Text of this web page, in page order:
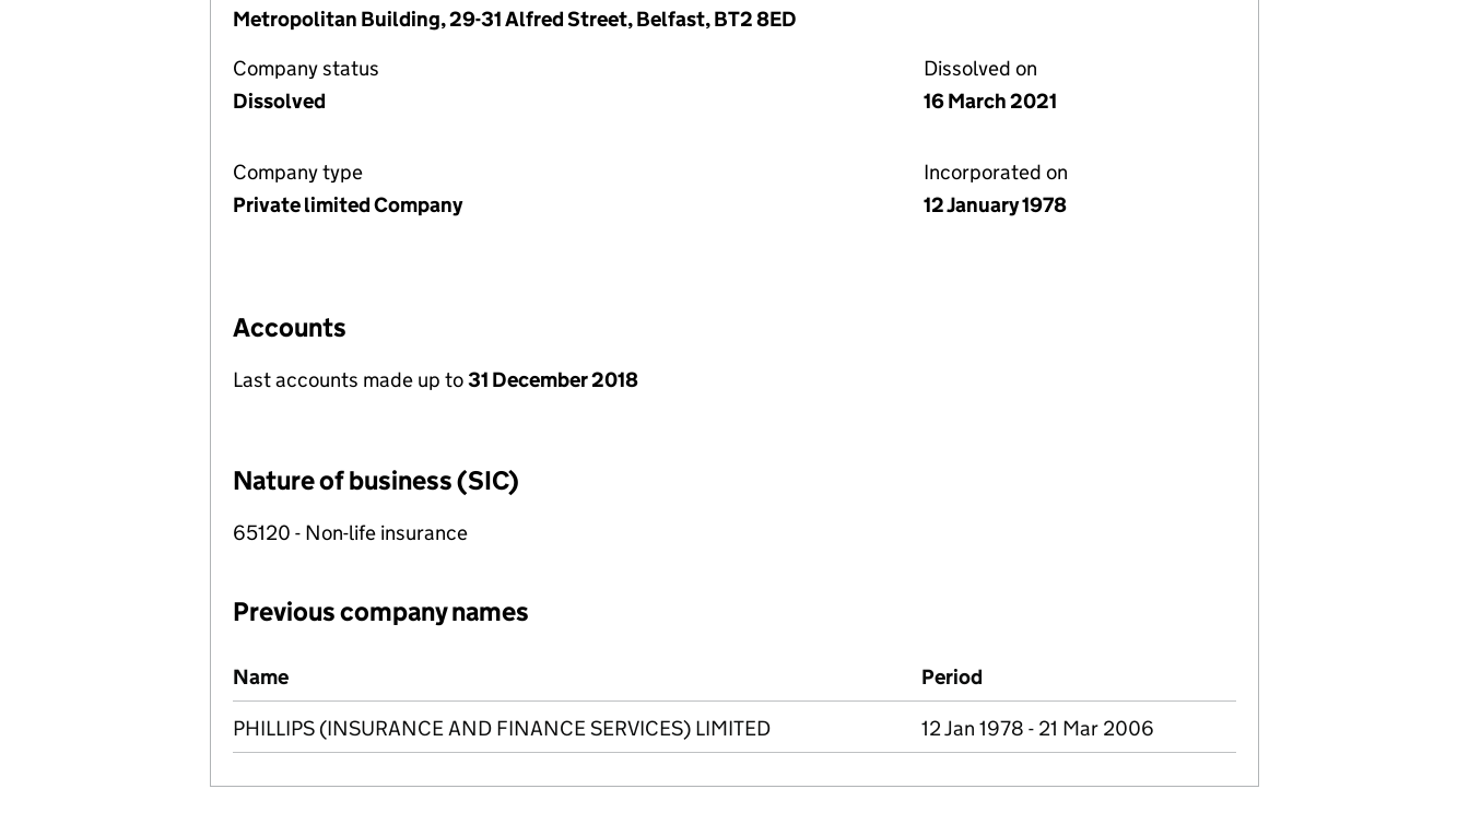
Metropolitan Building, 29-31 Alfred Street, Belfast, BT2 8ED
Company status
Dissolved
Dissolved on
16 March 2021
Company type
Private limited Company
Incorporated on
12 January 1978
Accounts
Last accounts made up to31 December 2018
Nature of business (SIC)
65120 - Non-life insurance
Previous company names
Previous company names
Name Period
PHILLIPS (INSURANCE AND FINANCE SERVICES) LIMITED 12 Jan 1978 - 21 Mar 2006